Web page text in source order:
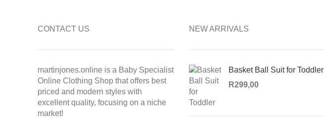
CONTACT US
martinjones.online is a Baby Specialist
Online Clothing Shop that offers best
priced and modern styles with
excellent quality, focusing on a niche
market!
NEW ARRIVALS
Basket Ball Suit for Toddler
R299,00